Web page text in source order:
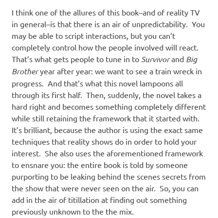
I think one of the allures of this book–and of reality TV
in general–is that there is an air of unpredictability. You
may be able to script interactions, but you can’t
completely control how the people involved will react.
That’s what gets people to tune in to Survivorand Big
Brotheryear after year: we want to see a train wreck in
progress. And that’s what this novel lampoons all
through its first half. Then, suddenly, the novel takes a
hard right and becomes something completely different
while still retaining the framework that it started with.
It’s brilliant, because the author is using the exact same
techniques that reality shows do in order to hold your
interest. She also uses the aforementioned framework
to ensnare you: the entire book is told by someone
purporting to be leaking behind the scenes secrets from
the show that were never seen on the air. So, you can
add in the air of titillation at finding out something
previously unknown to the the mix.